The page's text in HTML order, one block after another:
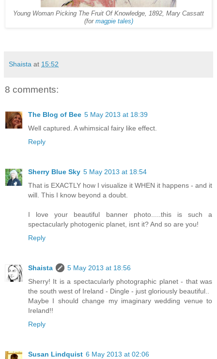
Young Woman Picking The Fruit Of Knowledge, 1892, Mary Cassatt
(formagpie tales)
Shaista at 15:52
8 comments:
The Blog of Bee 5 May 2013 at 18:39
Well captured. A whimsical fairy like effect.
Reply
Sherry Blue Sky 5 May 2013 at 18:54
That is EXACTLY how I visualize it WHEN it happens - and it
will. This I know beyond a doubt.
I love your beautiful banner photo.....this is such a
spectacularly photogenic planet, isnt it? And so are you!
Reply
Shaista
5 May 2013 at 18:56
Sherry! It is a spectacularly photographic planet - that was
the south west of Ireland - Dingle - just gloriously beautiful..
Maybe I should change my imaginary wedding venue to
Ireland!!
Reply
Susan Lindquist 6 May 2013 at 02:06